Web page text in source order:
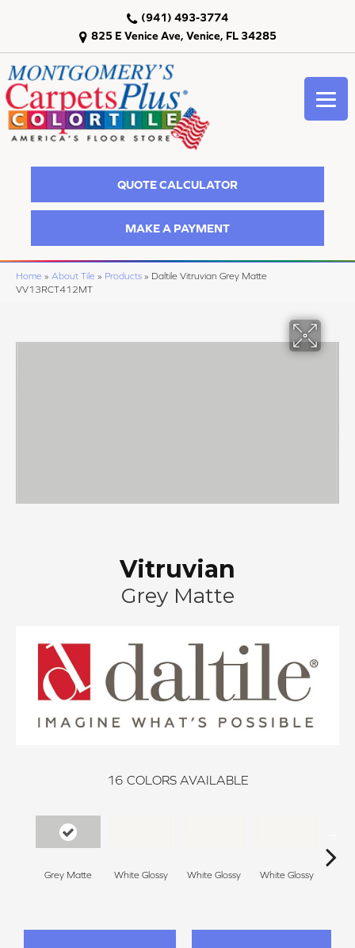
825 E Venice Ave, Venice, FL 34285
(941) 493-3774
QUOTE CALCULATOR
MAKE A PAYMENT
Home » About Tile » Products » Daltile Vitruvian Grey Matte
VV13RCT412MT
Vitruvian
Grey Matte
16 COLORS AVAILABLE
Grey Matte White Glossy White Glossy
White Glossy